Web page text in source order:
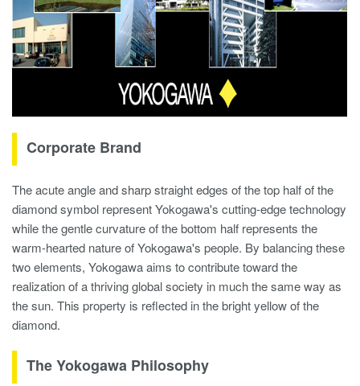
Corporate Brand
The acute angle and sharp straight edges of the top half of the
diamond symbol represent Yokogawa's cutting-edge technology
while the gentle curvature of the bottom half represents the
warm-hearted nature of Yokogawa's people. By balancing these
two elements, Yokogawa aims to contribute toward the
realization of a thriving global society in much the same way as
the sun. This property is reflected in the bright yellow of the
diamond.
The Yokogawa Philosophy